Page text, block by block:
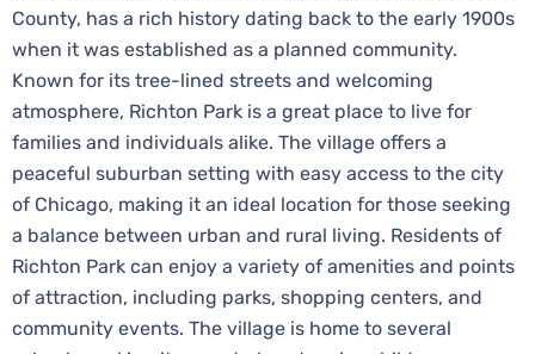
County, has a rich history dating back to the early 1900s
when it was established as a planned community.
Known for its tree-lined streets and welcoming
atmosphere, Richton Park is a great place to live for
families and individuals alike. The village offers a
peaceful suburban setting with easy access to the city
of Chicago, making it an ideal location for those seeking
a balance between urban and rural living. Residents of
Richton Park can enjoy a variety of amenities and points
of attraction, including parks, shopping centers, and
community events. The village is home to several